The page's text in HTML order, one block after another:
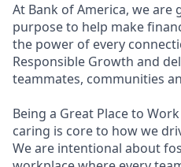
At Bank of America, we are
purpose to help make
the power of every
Responsible Growth and
teammates, communities
Being a Great Place to
caring is core to how we
We are intentional about